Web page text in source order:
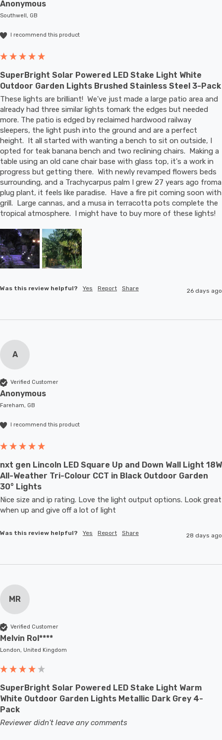
Anonymous
Southwell, GB
I recommend this product
SuperBright Solar Powered LED Stake Light White
Outdoor Garden Lights Brushed Stainless Steel 3-Pack
These lights are brilliant!  We've just made a large patio area and
already had three similar lights tomark the edges but needed
more. The patio is edged by reclaimed hardwood railway
sleepers, the light push into the ground and are a perfect
height.  It all started with wanting a bench to sit on outside, I
opted for teak banana bench and two reclining chairs.  Making a
table using an old cane chair base with glass top, it's a work in
progress but getting there.  With newly revamped flowers beds
surrounding, and a Trachycarpus palm I grew 27 years ago froma
plug plant, it feels like paradise.  Have a fire pit coming soon with
grill.  Large cannas, and a musa in terracotta pots complete the
tropical atmosphere.  I might have to buy more of these lights!
Was this review helpful? Yes Report Share 26 days ago
A
Verified Customer
Anonymous
Fareham, GB
I recommend this product
nxt gen Lincoln LED Square Up and Down Wall Light 18W
All-Weather Tri-Colour CCT in Black Outdoor Garden
30° Lights
Nice size and ip rating. Love the light output options. Look great
when up and give off a lot of light
Was this review helpful? Yes Report Share 28 days ago
MR
Verified Customer
Melvin Rol****
London, United Kingdom
SuperBright Solar Powered LED Stake Light Warm
White Outdoor Garden Lights Metallic Dark Grey 4-
Pack
Reviewer didn't leave any comments